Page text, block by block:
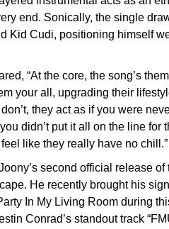
end. Sonically, the single
Kid Cudi, positioning himself
“At the core, the song’s
your all, upgrading their
they act as if you were
didn’t put it all on the line for
like they really have no chill.”
second official release
He recently brought his
In My Living Room during
Conrad’s standout track